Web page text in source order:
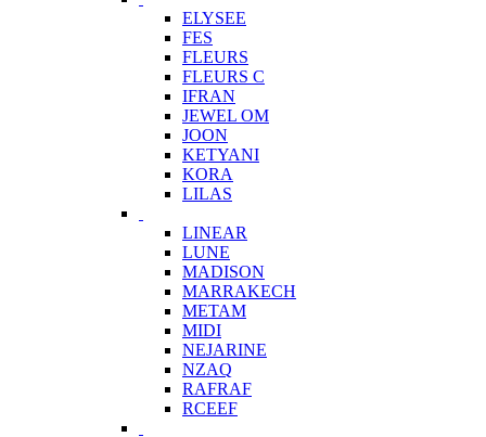
ELYSEE
FES
FLEURS
FLEURS C
IFRAN
JEWEL OM
JOON
KETYANI
KORA
LILAS
LINEAR
LUNE
MADISON
MARRAKECH
METAM
MIDI
NEJARINE
NZAQ
RAFRAF
RCEEF